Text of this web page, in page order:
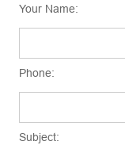
Your Name:
Phone:
Subject: